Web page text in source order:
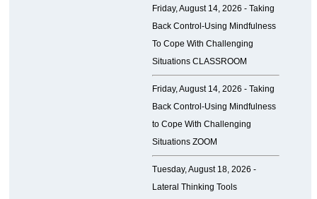
Friday, August 14, 2026 - Taking
Back Control-Using Mindfulness
To Cope With Challenging
Situations CLASSROOM
Friday, August 14, 2026 - Taking
Back Control-Using Mindfulness
to Cope With Challenging
Situations ZOOM
Tuesday, August 18, 2026 -
Lateral Thinking Tools